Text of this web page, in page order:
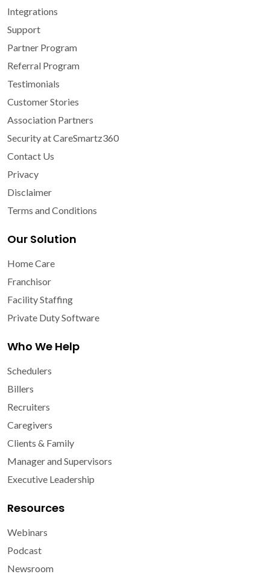
Integrations
Support
Partner Program
Referral Program
Testimonials
Customer Stories
Association Partners
Security at CareSmartz360
Contact Us
Privacy
Disclaimer
Terms and Conditions
Our Solution
Home Care
Franchisor
Facility Staffing
Private Duty Software
Who We Help
Schedulers
Billers
Recruiters
Caregivers
Clients & Family
Manager and Supervisors
Executive Leadership
Resources
Webinars
Podcast
Newsroom